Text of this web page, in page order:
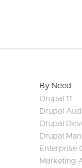
By Need
Drupal 11
Drupal
Drupal
Drupal
Enterprise
Marketing